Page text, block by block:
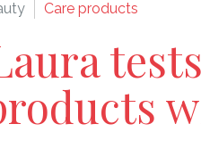
Care products